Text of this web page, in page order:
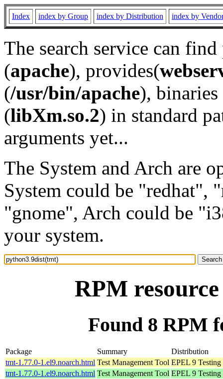
Index index by Group index by Distribution index by
The search service can
(apache), provides(
(/usr/bin/apache), binaries
(libXm.so.2) in standard
arguments yet...
The System and Arch are
System could be "redhat",
"gnome", Arch could be
your system.
RPM
Found 8 RPM
Package Summary
Distribution
tmt-1.77.0-1.el9.noarch.html Test Management Tool EPEL 9
tmt-1.77.0-1.el9.noarch.html Test Management Tool EPEL 9